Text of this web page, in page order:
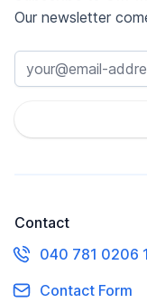
Our newsletter
Contact
040 781 0206
Contact Form